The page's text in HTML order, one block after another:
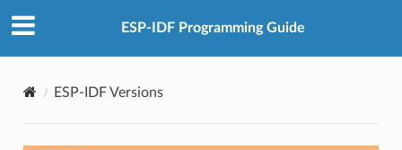
ESP-IDF Programming Guide
ESP-IDF Versions